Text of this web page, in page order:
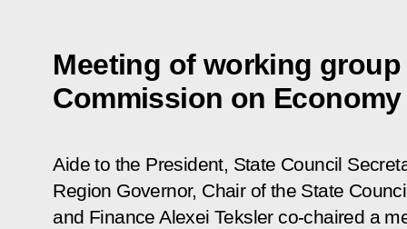
Meeting of working
Commission on
Aide to the President, State Council
Region Governor, Chair of the State
and Finance Alexei Teksler co-chaired a